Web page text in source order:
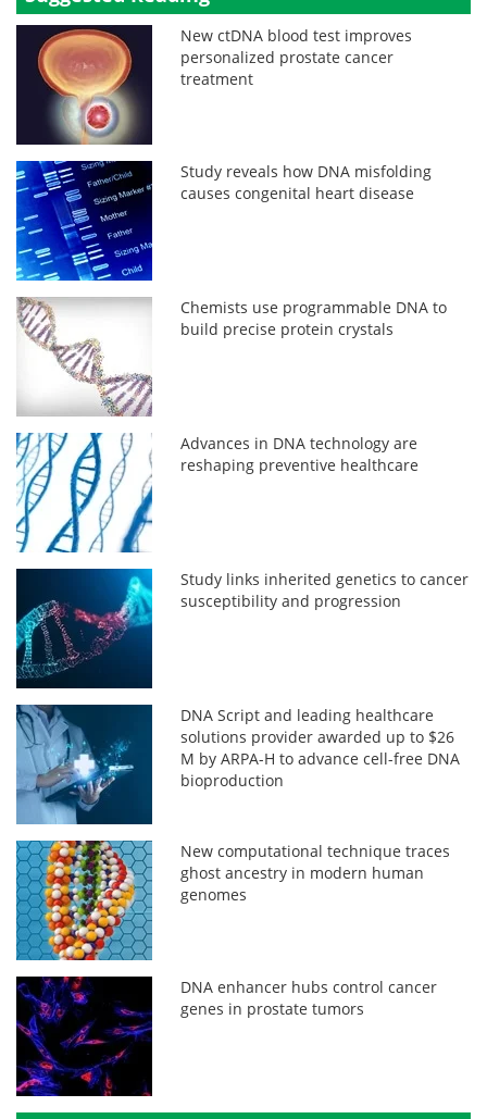
New ctDNA blood test improves
personalized prostate cancer
treatment
Study reveals how DNA misfolding
causes congenital heart disease
Chemists use programmable DNA to
build precise protein crystals
Advances in DNA technology are
reshaping preventive healthcare
Study links inherited genetics to cancer
susceptibility and progression
DNA Script and leading healthcare
solutions provider awarded up to $26
M by ARPA-H to advance cell-free DNA
bioproduction
New computational technique traces
ghost ancestry in modern human
genomes
DNA enhancer hubs control cancer
genes in prostate tumors